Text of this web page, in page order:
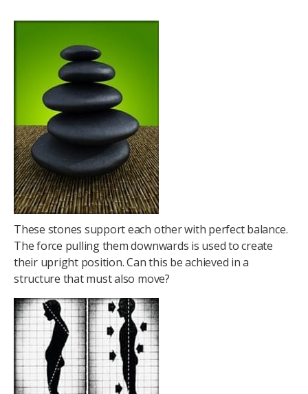
These stones support each other with perfect balance.
The force pulling them downwards is used to create
their upright position. Can this be achieved in a
structure that must also move?